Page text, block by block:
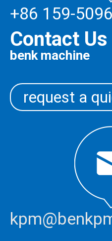
+86 159-
Contact Us
benk machine
request a